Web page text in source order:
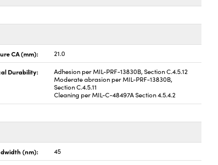
CA (mm): 21.0
Durability:
Adhesion per MIL-PRF-13830B, Section C.4.5.12
Moderate abrasion per MIL-PRF-13830B,
Section C.4.5.11
Cleaning per MIL-C-48497A Section 4.5.4.2
(nm): 45